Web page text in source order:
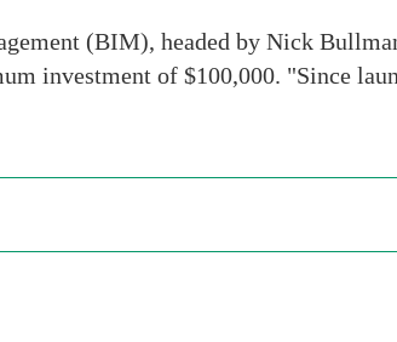
(BIM), headed by Nick
investment of $100,000. "Since